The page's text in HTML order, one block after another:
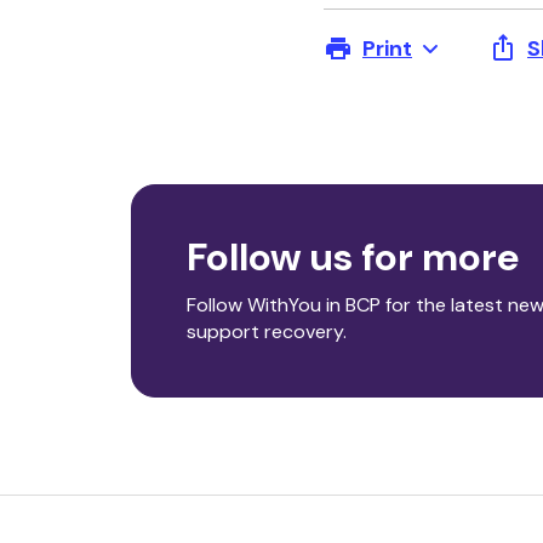
Print
Follow us for more
Follow WithYou in BCP for the latest
support recovery.